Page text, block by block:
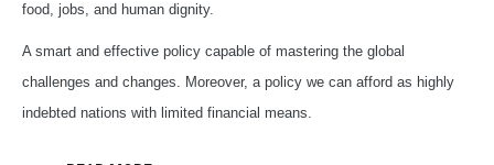
food, jobs, and human dignity.
A smart and effective policy capable of mastering the global
challenges and changes. Moreover, a policy we can afford as highly
indebted nations with limited financial means.